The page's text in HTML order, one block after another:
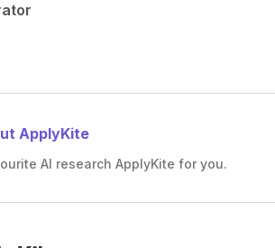
ApplyKite
AI research ApplyKite for you.